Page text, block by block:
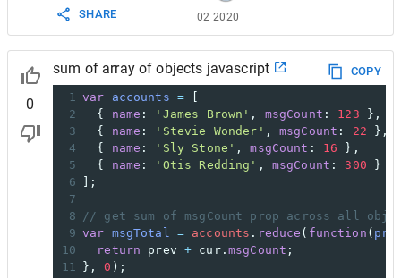
SHARE
02 2020
0
sum of array of objects javascript
COPY
1 var accounts =
2
  {
name : 'James Brown' , msgCount : 123 },
3
  {
name : 'Stevie Wonder' , msgCount : 22 },
4
  {
name : 'Sly Stone' , msgCount : 16 },
5
  {
name : 'Otis Redding' , msgCount : 300 }
6
];
7
8
// get sum of msgCount prop across all
9 var msgTotal = accounts . reduce ( function (
10
return prev + cur. msgCount ;
11
}, 0 );